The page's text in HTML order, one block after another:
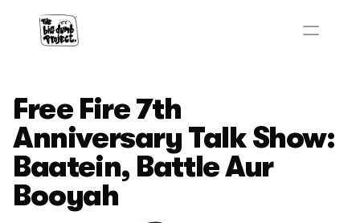
Free Fire 7th
Anniversary Talk Show:
Baatein, Battle Aur
Booyah